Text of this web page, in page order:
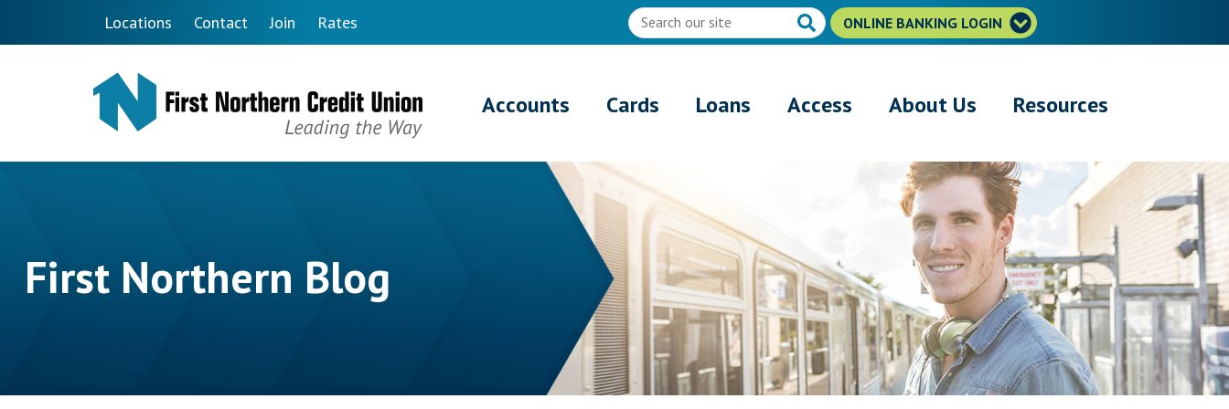
Locations Contact Join Rates ONLINE BANKING LOGIN
Accounts Cards Loans Access About Us Resources
First Northern Blog